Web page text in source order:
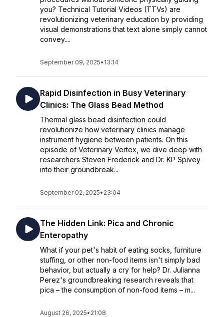
you? Technical Tutorial Videos (TTVs) are
revolutionizing veterinary education by providing
visual demonstrations that text alone simply cannot
convey....
September 09, 2025• 13:14
Rapid Disinfection in Busy Veterinary
Clinics: The Glass Bead Method
Thermal glass bead disinfection could
revolutionize how veterinary clinics manage
instrument hygiene between patients. On this
episode of Veterinary Vertex, we dive deep with
researchers Steven Frederick and Dr. KP Spivey
into their groundbreak...
September 02, 2025• 23:04
The Hidden Link: Pica and Chronic
Enteropathy
What if your pet's habit of eating socks, furniture
stuffing, or other non-food items isn't simply bad
behavior, but actually a cry for help? Dr. Julianna
Perez's groundbreaking research reveals that
pica – the consumption of non-food items – m...
August 26, 2025• 21:08